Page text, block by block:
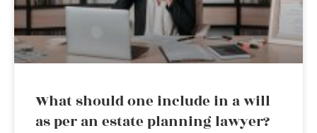
What should one include in a will
as per an estate planning lawyer?